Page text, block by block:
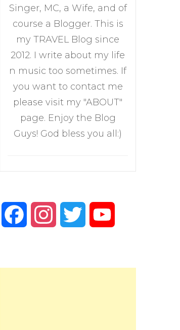
Singer, MC, a Wife, and of
course a Blogger. This is
my TRAVEL Blog since
2012. I write about my life
n music too sometimes. If
you want to contact me
please visit my "ABOUT"
page. Enjoy the Blog
Guys! God bless you all:)
FacebookInstagramTwitter